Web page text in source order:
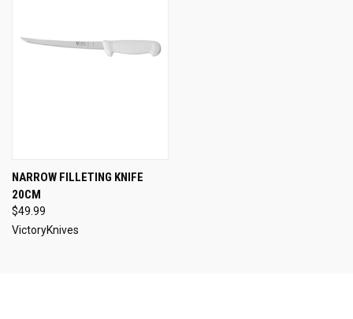
NARROW FILLETING KNIFE
20CM
$49.99
VictoryKnives